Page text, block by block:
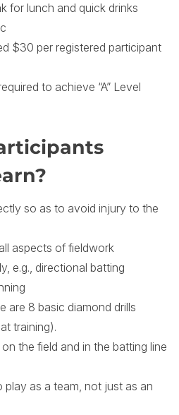
for lunch and quick drinks
$30 per registered participant
to achieve “A” Level
so as to avoid injury to the
aspects of fieldwork
e.g., directional batting
are 8 basic diamond drills
training).
the field and in the batting line
play as a team, not just as an